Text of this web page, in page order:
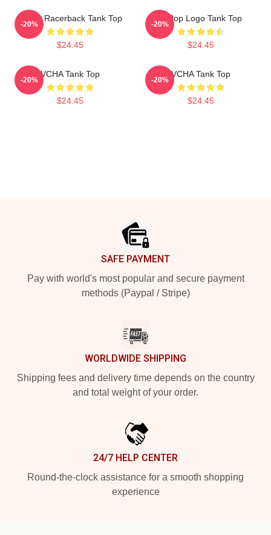
K-Pop Racerback Tank Top
$24.45
-20%
K-Pop Logo Tank Top
$24.45
-20%
VCHA Tank Top
$24.45
-20%
VCHA Tank Top
$24.45
-20%
SAFE PAYMENT
Pay with world's most popular and secure payment
methods (Paypal / Stripe)
WORLDWIDE SHIPPING
Shipping fees and delivery time depends on the country
and total weight of your order.
24/7 HELP CENTER
Round-the-clock assistance for a smooth shopping
experience